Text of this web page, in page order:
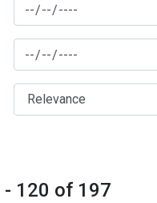
- 120 of 197